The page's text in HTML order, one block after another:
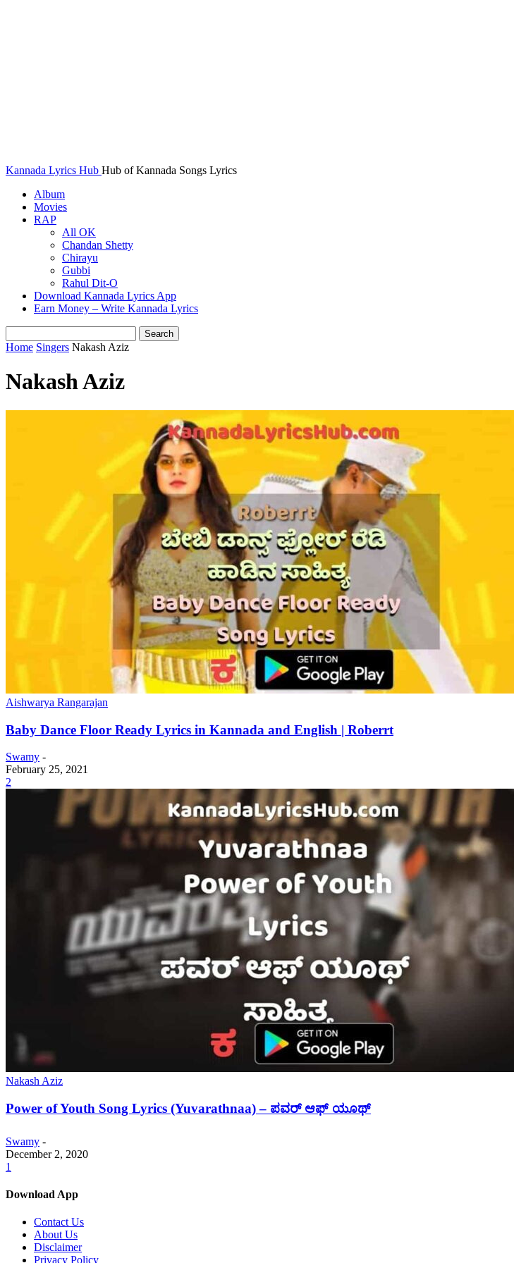
Kannada Lyrics Hub Hub of Kannada Songs Lyrics
Album
Movies
RAP
All OK
Chandan Shetty
Chirayu
Gubbi
Rahul Dit-O
Download Kannada Lyrics App
Earn Money – Write Kannada Lyrics
Home Singers Nakash Aziz
Nakash Aziz
Aishwarya Rangarajan
Baby Dance Floor Ready Lyrics in Kannada and English | Roberrt
Swamy -
February 25, 2021
2
Nakash Aziz
Power of Youth Song Lyrics (Yuvarathnaa) – ಪವರ್ ಆಫ್ ಯೂಥ್
Swamy -
December 2, 2020
1
Download App
Contact Us
About Us
Disclaimer
Privacy Policy